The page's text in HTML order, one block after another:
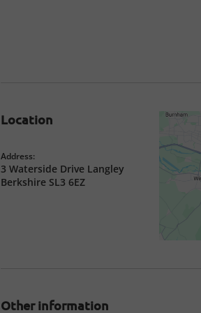
Location
Address:
3 Waterside Drive Langley
Berkshire SL3 6EZ
Other information